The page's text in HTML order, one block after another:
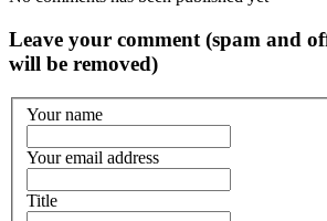
Leave your comment (spam and
will be removed)
Your name
Your email address
Title